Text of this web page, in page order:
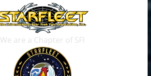
We are a Chapter of SFI